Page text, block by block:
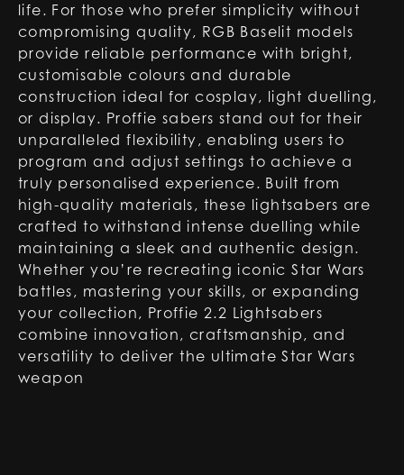
life. For those who prefer simplicity without
compromising quality, RGB Baselit models
provide reliable performance with bright,
customisable colours and durable
construction ideal for cosplay, light duelling,
or display. Proffie sabers stand out for their
unparalleled flexibility, enabling users to
program and adjust settings to achieve a
truly personalised experience. Built from
high-quality materials, these lightsabers are
crafted to withstand intense duelling while
maintaining a sleek and authentic design.
Whether you’re recreating iconic Star Wars
battles, mastering your skills, or expanding
your collection, Proffie 2.2 Lightsabers
combine innovation, craftsmanship, and
versatility to deliver the ultimate Star Wars
weapon